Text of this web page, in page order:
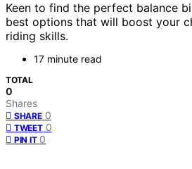
Keen to find the perfect balance
best options that will boost your
riding skills.
17 minute read
TOTAL
0
Shares
SHARE 0
TWEET 0
PIN IT 0